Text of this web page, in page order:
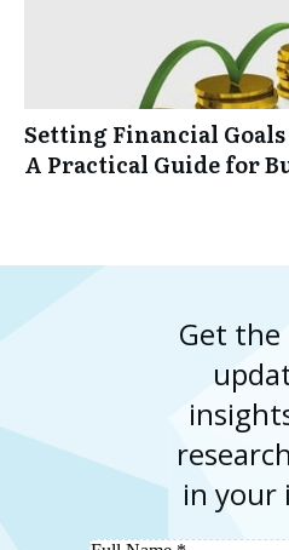
Setting Financial
A Practical Guide for
Get
in your